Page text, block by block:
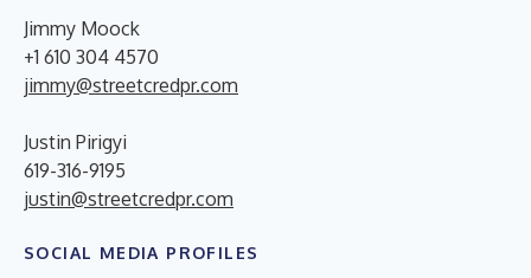
Jimmy Moock
+1 610 304 4570
jimmy@streetcredpr.com
Justin Pirigyi
619-316-9195
justin@streetcredpr.com
SOCIAL MEDIA PROFILES